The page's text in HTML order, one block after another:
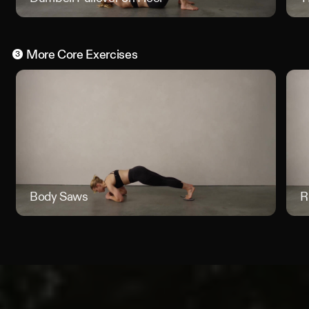
3 MoreCore Exercises
Body Saws Body